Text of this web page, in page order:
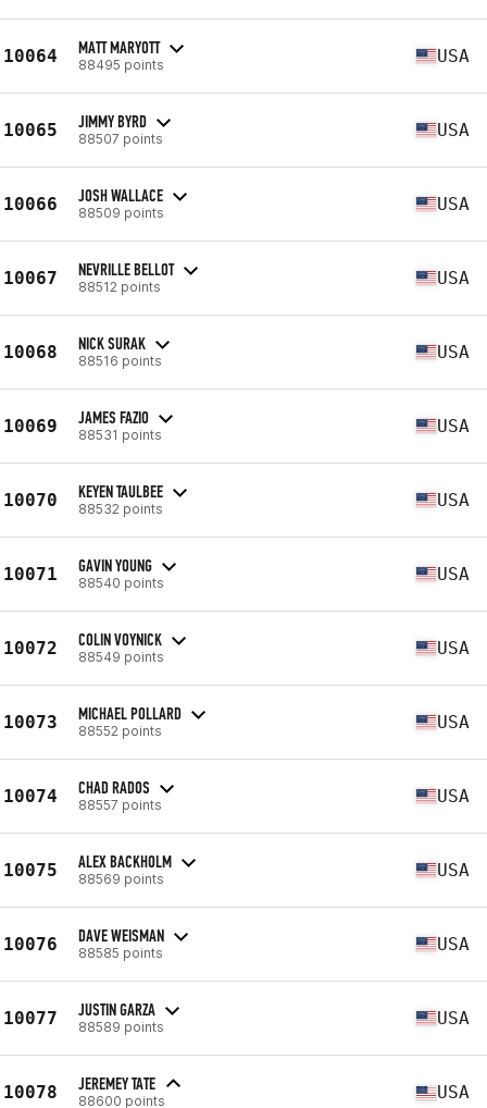
10064 MATT MARYOTT
88495 points USA
10065 JIMMY BYRD
88507 points USA
10066 JOSH WALLACE
88509 points USA
10067 NEVRILLE BELLOT
88512 points USA
10068 NICK SURAK
88516 points USA
10069 JAMES FAZIO
88531 points USA
10070 KEYEN TAULBEE
88532 points USA
10071 GAVIN YOUNG
88540 points USA
10072 COLIN VOYNICK
88549 points USA
10073 MICHAEL POLLARD
88552 points USA
10074 CHAD RADOS
88557 points USA
10075 ALEX BACKHOLM
88569 points USA
10076 DAVE WEISMAN
88585 points USA
10077 JUSTIN GARZA
88589 points USA
10078 JEREMEY TATE
88600 points USA